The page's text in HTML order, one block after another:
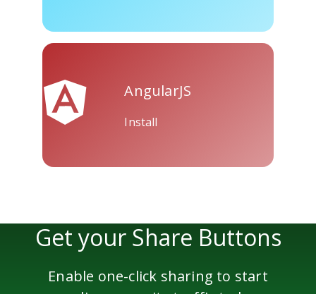
AngularJS
Install
Get your Share Buttons
Enable one-click sharing to start